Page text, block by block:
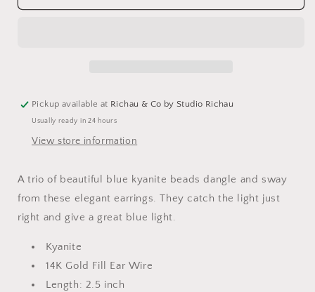
Kyanite
Kyanite
Pickup available at Richau & Co by Studio Richau
Usually ready in 24 hours
View store information
A trio of beautiful blue kyanite beads dangle and sway
from these elegant earrings. They catch the light just
right and give a great blue light.
Kyanite
14K Gold Fill Ear Wire
Length: 2.5 inch